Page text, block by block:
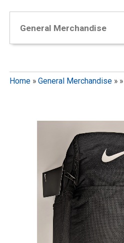
General Merchandise
Home» General Merchandise» »